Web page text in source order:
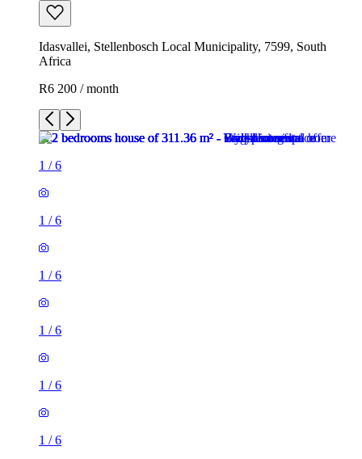
Idasvallei, Stellenbosch Local Municipality, 7599, South
Africa
R6 200 / month
1 /6
1 /6
1 /6
1 /6
1 /6
1 /6